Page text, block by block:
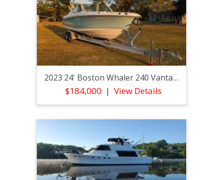
2023 24' Boston Whaler 240 Vantage
$184,000 View Details